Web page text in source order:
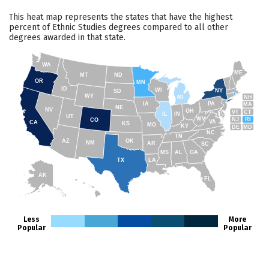
This heat map represents the states that have the highest
percent of Ethnic Studies degrees compared to all other
degrees awarded in that state.
AK
FL
SC
GA
AL
NC
TN
RI
CT
MA
ME
NH
VT
NY
NJ
PA
DE MD
WV
KY
OH
MI
WY
MT
ID
WA
TX
CA
AZ
NV
UT
CO
NM
OR
ND
SD
NE
IA
MS
IN
MN
WI
MO
AR
OK
KS
LA
VA
Less
Popular
More
Popular